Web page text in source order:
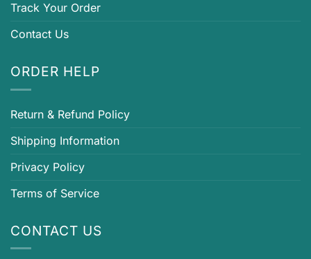
Track Your Order
Contact Us
ORDER HELP
Return & Refund Policy
Shipping Information
Privacy Policy
Terms of Service
CONTACT US